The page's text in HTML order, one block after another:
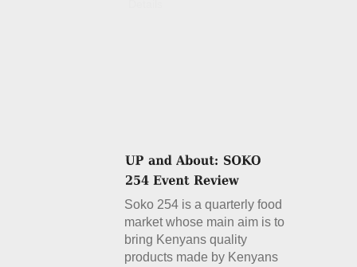
Soko 254 is a quarterly food
market whose main aim is to
bring Kenyans quality
products made by Kenyans